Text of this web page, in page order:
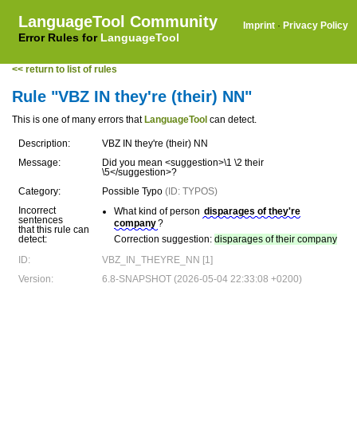
LanguageTool Community
Error Rules for LanguageTool
Imprint · Privacy Policy
<< return to list of rules
Rule "VBZ IN they're (their) NN"
This is one of many errors that LanguageTool can detect.
Description:
VBZ IN they're (their) NN
Message:
Did you mean <suggestion>\1 \2 their
\5</suggestion>?
Category:
Possible Typo (ID: TYPOS)
Incorrect
sentences
that this rule can
detect:
What kind of person disparages of they're
company?
Correction suggestion: disparages of their company
ID:
VBZ_IN_THEYRE_NN [1]
Version:
6.8-SNAPSHOT (2026-05-04 22:33:08 +0200)